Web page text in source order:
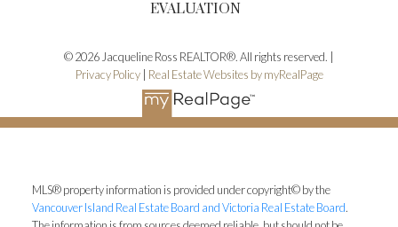
EVALUATION
© 2026 Jacqueline Ross REALTOR®. All rights reserved. |
Privacy Policy| Real Estate Websites by myRealPage
MLS® property information is provided under copyright© by the
Vancouver Island Real Estate Board and Victoria Real Estate Board.